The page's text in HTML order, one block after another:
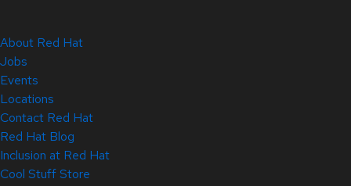
About Red Hat
Jobs
Events
Locations
Contact Red Hat
Red Hat Blog
Inclusion at Red Hat
Cool Stuff Store